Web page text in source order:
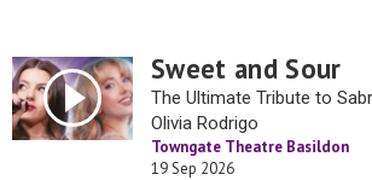
Sweet and Sour
The Ultimate Tribute to
Olivia Rodrigo
Towngate Theatre Basildon
19 Sep 2026